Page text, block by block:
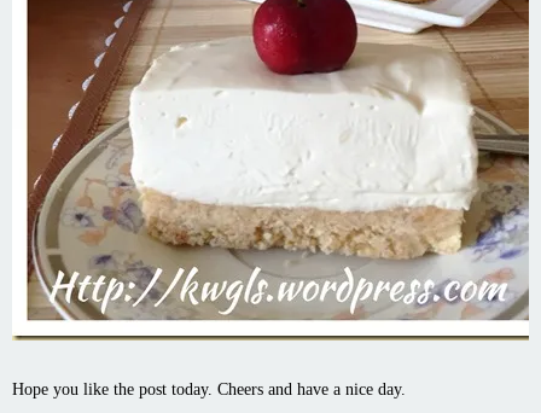
Hope you like the post today. Cheers and have a nice day.